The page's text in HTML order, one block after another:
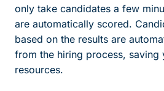
only take candidates a few
are automatically scored.
based on the results are
from the hiring process, saving
resources.